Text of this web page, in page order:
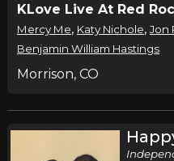
KLove Live At Red
Mercy Me, Katy Nichole, Jon
Benjamin William Hastings
Morrison, CO